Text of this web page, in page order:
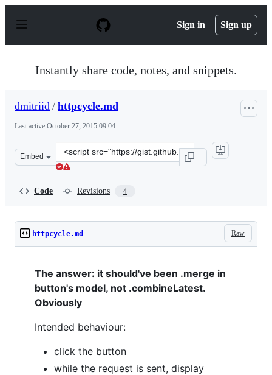
p
Sign in Sign up
Instantly share code, notes, and snippets.
dmitriid / httpcycle.md
Last active October 27, 2015 09:04
Embed
Clone
this
Code Revisions 4
Raw
httpcycle.md
The answer: it should've been .merge in
button's model, not .combineLatest.
Obviously
Intended behaviour:
click the button
while the request is sent, display